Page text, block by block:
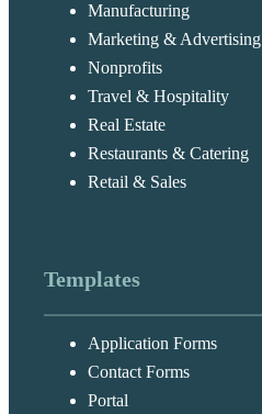
Manufacturing
Marketing & Advertising
Nonprofits
Travel & Hospitality
Real Estate
Restaurants & Catering
Retail & Sales
Templates
Application Forms
Contact Forms
Portal